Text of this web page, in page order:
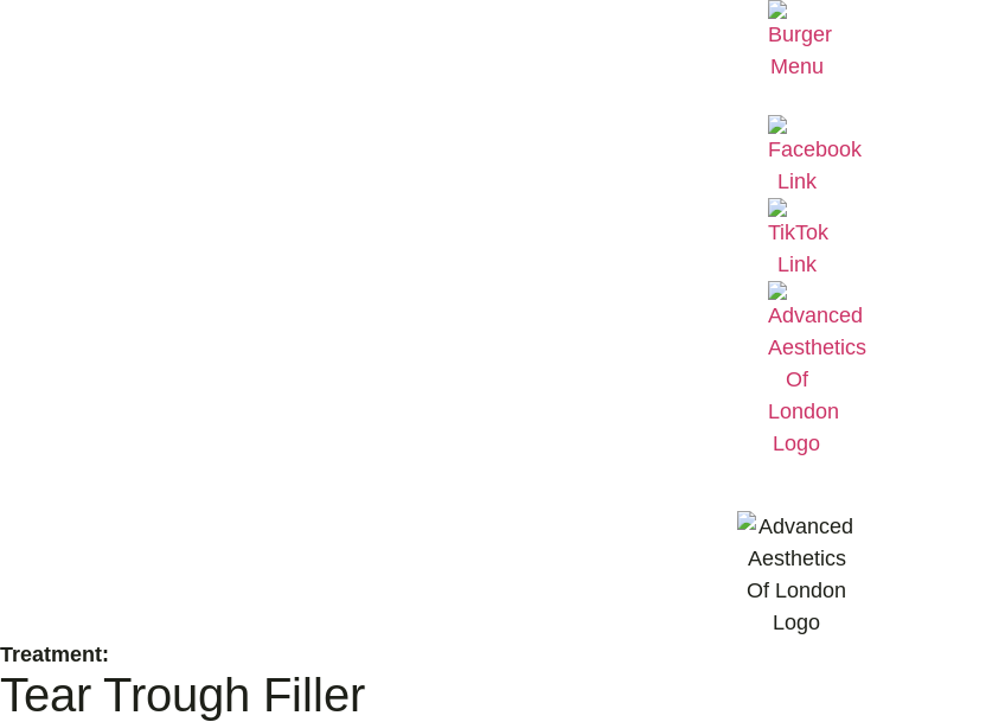
Treatment:
Tear Trough Filler